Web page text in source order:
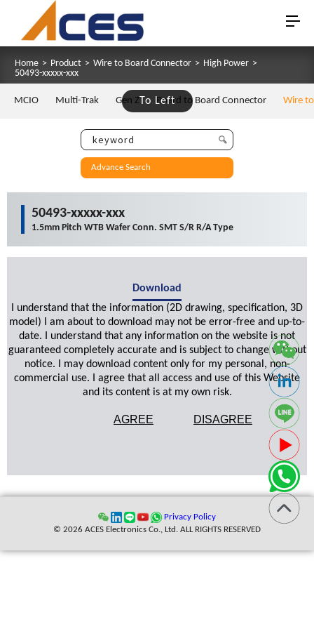
Home > Product > Wire to Board Connector > High Power >
50493-xxxxx-xxx
To Left
MCIO Multi-Trak Gen Z Board to Board Connector Wire
Advance Search
50493-xxxxx-xxx
1.5mm Pitch WTB Wafer Conn. SMT S/R R/A Type
Download
I understand that the information (2D drawing, specification, 3D
model) I am about to download may not be error-free and up-to-
date. I understand that any information on the website is not
guaranteed completely accurate and is subject to change without
notice. I may download content only for my personal, non-
commercial use. I agree that all access and use of this Website
and its content is at my own risk.
AGREE DISAGREE
Privacy Policy
© 2026 ACES Electronics Co., Ltd. ALL RIGHTS RESERVED